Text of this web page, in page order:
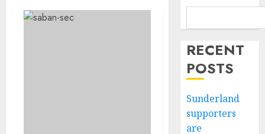
RECENT
POSTS
Sunderland
supporters
are